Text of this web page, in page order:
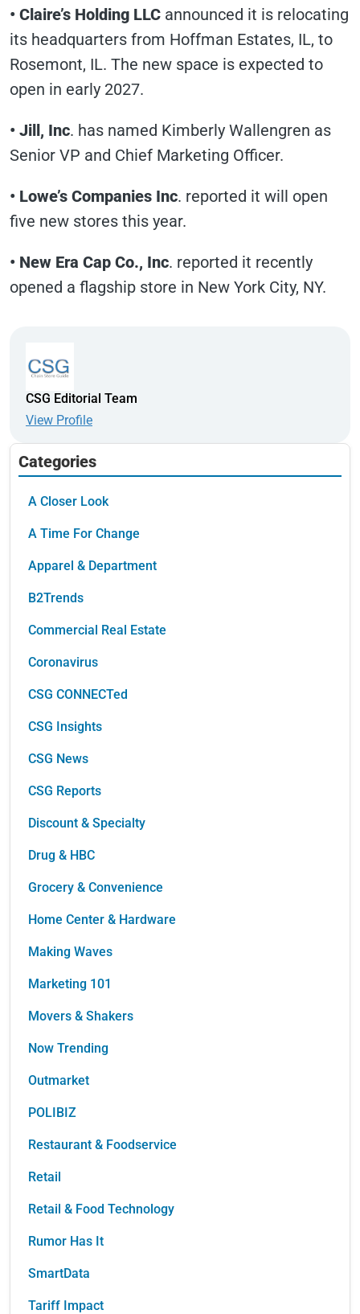
• Claire’s Holding LLC announced it is relocating
its headquarters from Hoffman Estates, IL, to
Rosemont, IL. The new space is expected to
open in early 2027.
• Jill, Inc. has named Kimberly Wallengren as
Senior VP and Chief Marketing Officer.
• Lowe’s Companies Inc. reported it will open
five new stores this year.
• New Era Cap Co., Inc. reported it recently
opened a flagship store in New York City, NY.
CSG Editorial Team
View Profile
Categories
A Closer Look
A Time For Change
Apparel & Department
B2Trends
Commercial Real Estate
Coronavirus
CSG CONNECTed
CSG Insights
CSG News
CSG Reports
Discount & Specialty
Drug & HBC
Grocery & Convenience
Home Center & Hardware
Making Waves
Marketing 101
Movers & Shakers
Now Trending
Outmarket
POLIBIZ
Restaurant & Foodservice
Retail
Retail & Food Technology
Rumor Has It
SmartData
Tariff Impact